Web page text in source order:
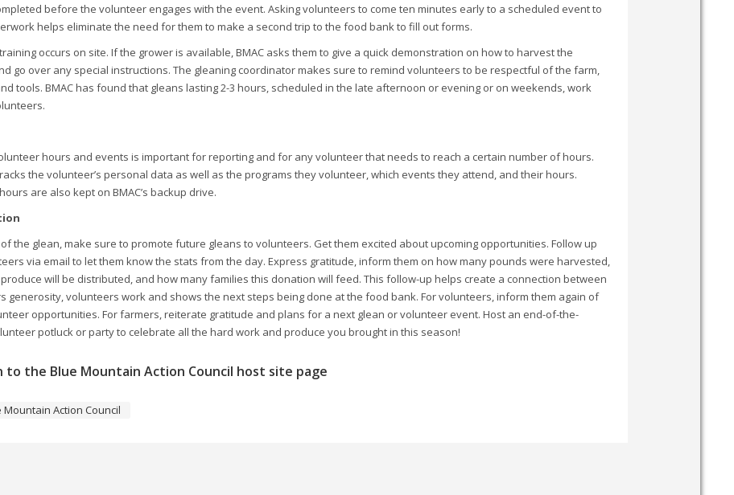
before the volunteer engages with the event. Asking volunteers to come ten minutes early to a scheduled event to
helps eliminate the need for them to make a second trip to the food bank to fill out forms.
occurs on site. If the grower is available, BMAC asks them to give a quick demonstration on how to harvest the
go over any special instructions. The gleaning coordinator makes sure to remind volunteers to be respectful of the farm,
tools. BMAC has found that gleans lasting 2-3 hours, scheduled in the late afternoon or evening or on weekends, work
hours and events is important for reporting and for any volunteer that needs to reach a certain number of hours.
the volunteer’s personal data as well as the programs they volunteer, which events they attend, and their hours.
are also kept on BMAC’s backup drive.
the glean, make sure to promote future gleans to volunteers. Get them excited about upcoming opportunities. Follow up
via email to let them know the stats from the day. Express gratitude, inform them on how many pounds were harvested,
will be distributed, and how many families this donation will feed. This follow-up helps create a connection between
generosity, volunteers work and shows the next steps being done at the food bank. For volunteers, inform them again of
opportunities. For farmers, reiterate gratitude and plans for a next glean or volunteer event. Host an end-of-the-
potluck or party to celebrate all the hard work and produce you brought in this season!
to the Blue Mountain Action Council host site page
Mountain Action Council